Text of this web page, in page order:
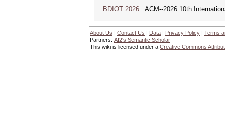
BDIOT 2026 ACM--2026 10th
About Us | Contact Us | Data | Privacy Policy | Terms
Partners: AI2's Semantic Scholar
This wiki is licensed under a Creative Commons